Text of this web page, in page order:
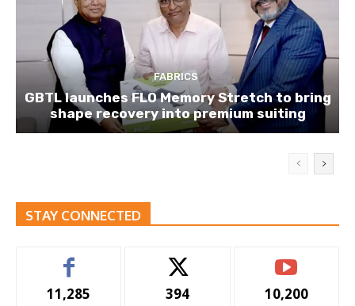
FABRICS
GBTL launches FLO Memory Stretch to bring
shape recovery into premium suiting
STAY CONNECTED
11,285 394 10,200